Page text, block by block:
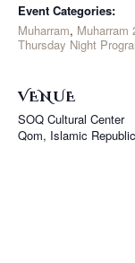
Event Categories:
Muharram, Muharram
Thursday Night
VENUE
SOQ Cultural Center
Qom, Islamic